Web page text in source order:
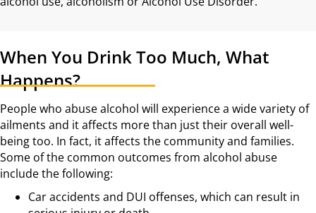
When You Drink Too Much, What
Happens?
People who abuse alcohol will experience a wide variety of
ailments and it affects more than just their overall well-
being too. In fact, it affects the community and families.
Some of the common outcomes from alcohol abuse
include the following:
Car accidents and DUI offenses, which can result in